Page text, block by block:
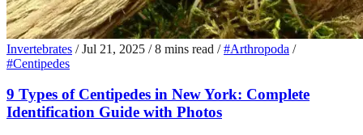
Invertebrates / Jul 21, 2025 / 8 mins read / #Arthropoda /
#Centipedes
9 Types of Centipedes in New York: Complete
Identification Guide with Photos